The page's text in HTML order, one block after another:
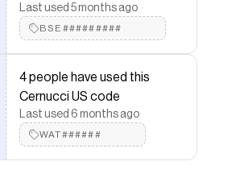
Last used 5 months ago
BSE#########
4 people have used this
Cernucci US code
Last used 6 months ago
WAT######